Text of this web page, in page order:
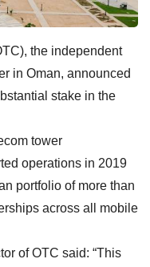
the independent
in Oman, announced
stake in the
tower
operations in 2019
portfolio of more than
across all mobile
of OTC said: “This